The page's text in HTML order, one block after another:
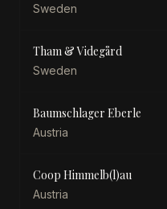
Sweden
Tham & Videgård
Sweden
Baumschlager Eberle
Austria
Coop Himmelb(l)au
Austria